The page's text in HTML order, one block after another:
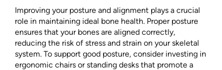
Improving your posture and alignment plays a crucial
role in maintaining ideal bone health. Proper posture
ensures that your bones are aligned correctly,
reducing the risk of stress and strain on your skeletal
system. To support good posture, consider investing in
ergonomic chairs or standing desks that promote a